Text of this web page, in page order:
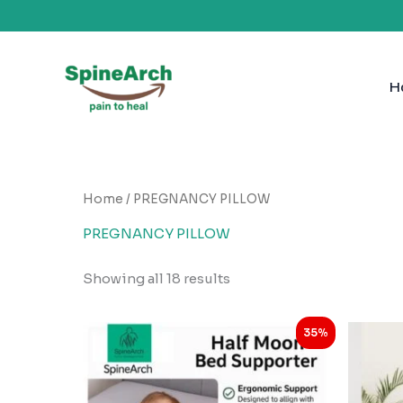
Home / PREGNANCY PILLOW
PREGNANCY PILLOW
Showing all 18 results
35%
Original
was:
₹1,999.00.
price
is:
₹1,298.00.